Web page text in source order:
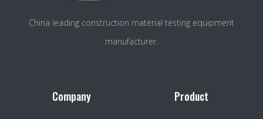
China leading construction material testing equipment
manufacturer.
Company Product